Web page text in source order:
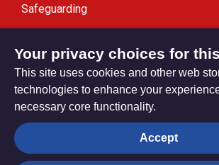
Safeguarding
Privacy settings
Your privacy choices for
This site uses cookies and other web
technologies to enhance your
necessary core functionality.
Accept